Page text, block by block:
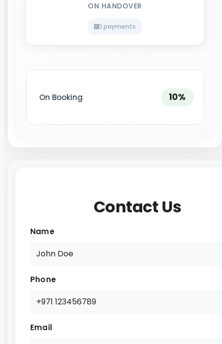
ON HANDOVER
0 payments
On Booking 10%
Contact Us
Name
Phone
Email